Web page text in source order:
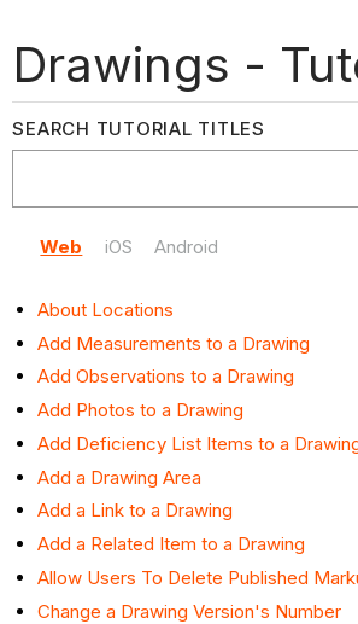
Drawings -
SEARCH TUTORIAL TITLES
Web iOS Android
About Locations
Add Measurements to a Drawing
Add Observations to a Drawing
Add Photos to a Drawing
Add Deficiency List Items to a
Add a Drawing Area
Add a Link to a Drawing
Add a Related Item to a Drawing
Allow Users To Delete Published
Change a Drawing Version's Number